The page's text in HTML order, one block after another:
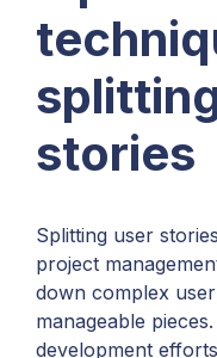
stories
Splitting user
project
down complex
manageable
development